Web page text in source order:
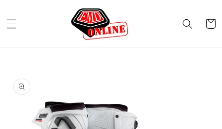
Cart
product
information